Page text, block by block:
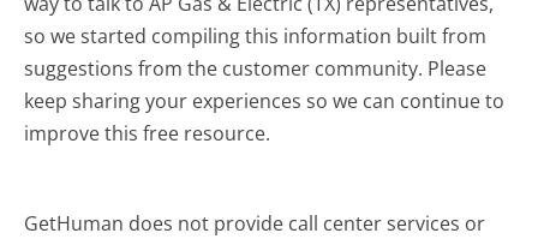
so we started compiling this information built from
suggestions from the customer community. Please
keep sharing your experiences so we can continue to
improve this free resource.
GetHuman does not provide call center services or